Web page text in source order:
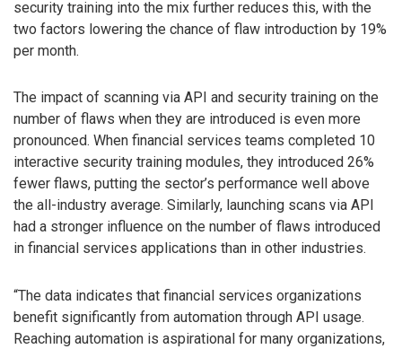
security training into the mix further reduces this, with the
two factors lowering the chance of flaw introduction by 19%
per month.
The impact of scanning via API and security training on the
number of flaws when they are introduced is even more
pronounced. When financial services teams completed 10
interactive security training modules, they introduced 26%
fewer flaws, putting the sector’s performance well above
the all-industry average. Similarly, launching scans via API
had a stronger influence on the number of flaws introduced
in financial services applications than in other industries.
“The data indicates that financial services organizations
benefit significantly from automation through API usage.
Reaching automation is aspirational for many organizations,